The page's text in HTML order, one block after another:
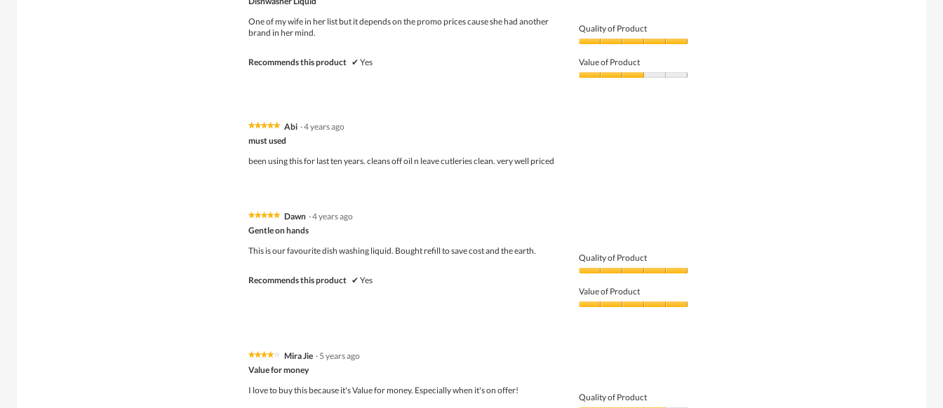
of
5
One of my wife in her list but it depends on the promo prices cause she had another
brand in her mind.
Recommends this product ✔ Yes
Quality of Product
of
Product,
Value of Product
★★★★★
★★★★★
of
Abi ·4 years ago
must used
been using this for last ten years. cleans off oil n leave cutleries clean. very well priced
★★★★★
★★★★★
of
Dawn ·4 years ago
Gentle on hands
This is our favourite dish washing liquid. Bought refill to save cost and the earth.
Recommends this product ✔ Yes
Quality of Product
of
Product,
Value of Product
★★★★★
★★★★★
of
Mira Jie · 5 years ago
Value for money
I love to buy this because it's Value for money. Especially when it's on offer!
Quality of Product